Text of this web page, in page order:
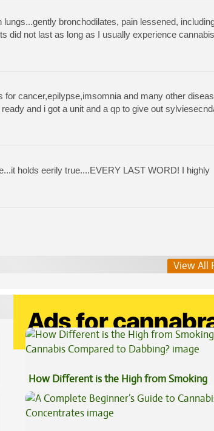
bronchodilates, pain lessened,
did not last as long as I usually experience
for cancer,epilypse,imsomnia and many other
and i got a unit and a qp to give out
holds eerily true....EVERY LAST WORD! I highly
View All
How Different is the High from Smoking
Cannabis Compared to Dabbing?